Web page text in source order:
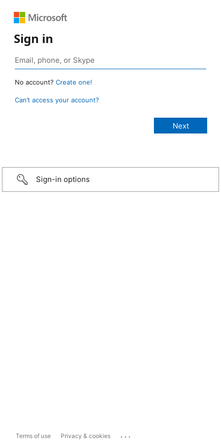
Sign in
No account? Create one!
Can’t access your account?
Sign-in options
Terms of use Privacy & cookies ...